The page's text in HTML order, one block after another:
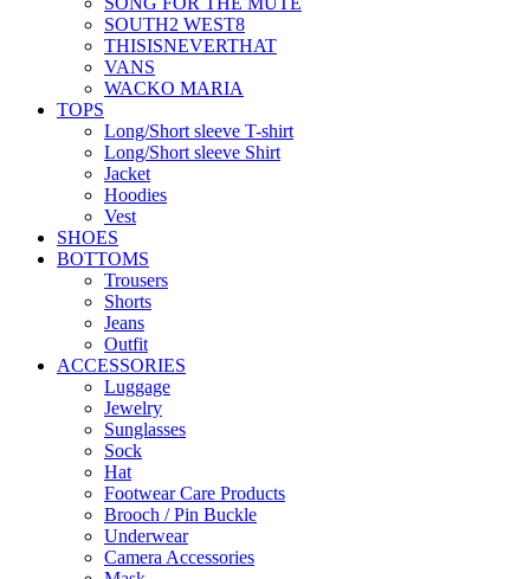
SOUTH2 WEST8
THISISNEVERTHAT
VANS
WACKO MARIA
TOPS
Long/Short sleeve T-shirt
Long/Short sleeve Shirt
Jacket
Hoodies
Vest
SHOES
BOTTOMS
Trousers
Shorts
Jeans
Outfit
ACCESSORIES
Luggage
Jewelry
Sunglasses
Sock
Hat
Footwear Care Products
Brooch / Pin Buckle
Underwear
Camera Accessories